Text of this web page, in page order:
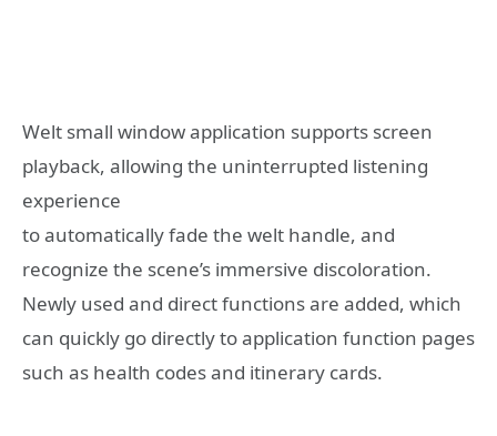
Welt small window application supports screen
playback, allowing the uninterrupted listening
experience
to automatically fade the welt handle, and
recognize the scene’s immersive discoloration.
Newly used and direct functions are added, which
can quickly go directly to application function pages
such as health codes and itinerary cards.